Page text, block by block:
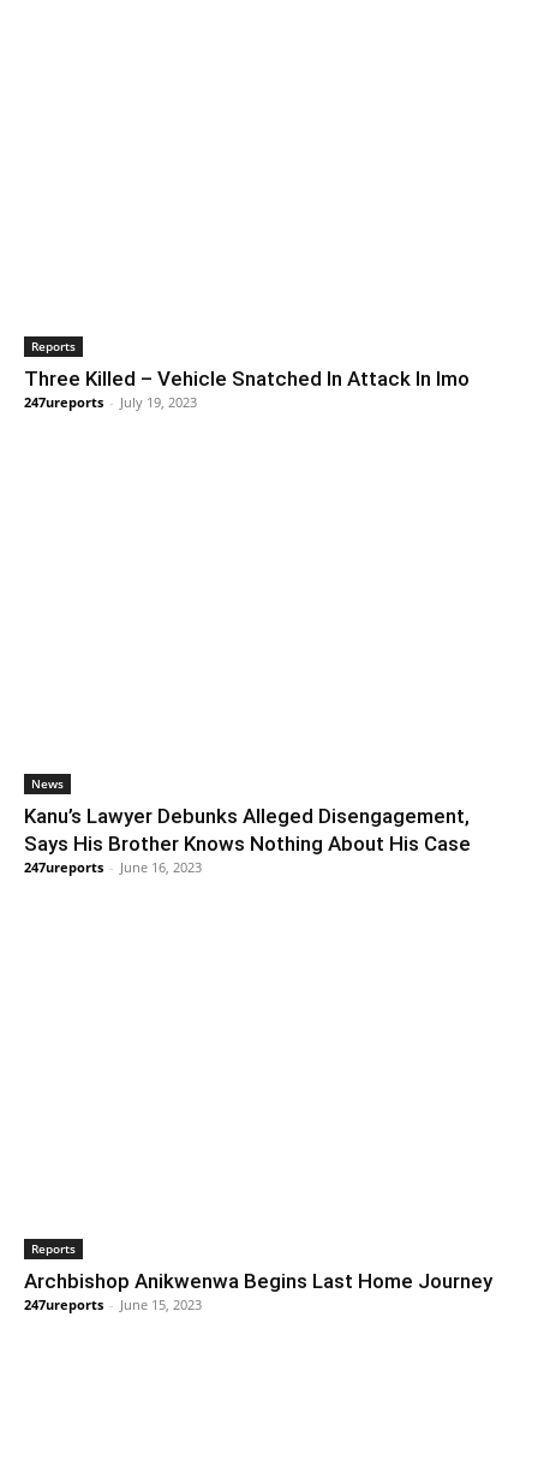
Reports
Three Killed – Vehicle Snatched In Attack In Imo
247ureports - July 19, 2023
News
Kanu’s Lawyer Debunks Alleged Disengagement,
Says His Brother Knows Nothing About His Case
247ureports - June 16, 2023
Reports
Archbishop Anikwenwa Begins Last Home Journey
247ureports - June 15, 2023